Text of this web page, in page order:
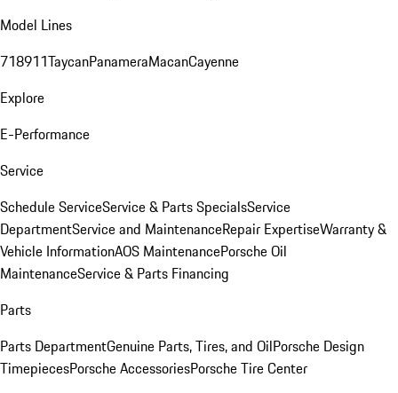
Model Lines
718911TaycanPanameraMacanCayenne
Explore
E-Performance
Service
Schedule ServiceService & Parts SpecialsService
DepartmentService and MaintenanceRepair ExpertiseWarranty &
Vehicle InformationAOS MaintenancePorsche Oil
MaintenanceService & Parts Financing
Parts
Parts DepartmentGenuine Parts, Tires, and OilPorsche Design
TimepiecesPorsche AccessoriesPorsche Tire Center